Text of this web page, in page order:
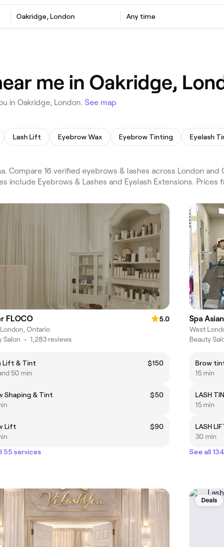
Oakridge, London Any time
me in Oakridge,
in Oakridge, London. See map
Lash Lift Eyebrow Wax Eyebrow Tinting Eyelash
Compare 16 verified eyebrows & lashes across London
Eyebrows & Lashes and Eyelash Extensions. Prices
FLOCO
5.0
Ontario
Salon • 1,283 reviews
Lift & Tint
$150
50 min
Shaping & Tint
$50
Lift
$90
55 services
Spa
West
Beauty
Brow
15 min
LASH
15 min
LASH
30 min
See all
Deals